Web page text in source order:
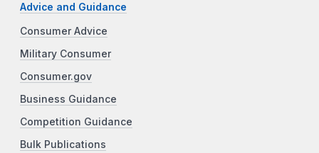
Advice and Guidance
Consumer Advice
Military Consumer
Consumer.gov
Business Guidance
Competition Guidance
Bulk Publications